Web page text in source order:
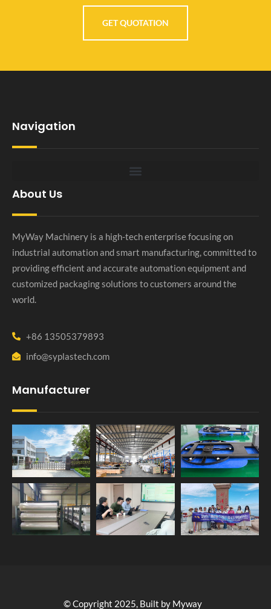
GET QUOTATION
Navigation
About Us
MyWay Machinery is a high-tech enterprise focusing on
industrial automation and smart manufacturing, committed to
providing efficient and accurate automation equipment and
customized packaging solutions to customers around the
world.
+86 13505379893
info@syplastech.com
Manufacturer
© Copyright 2025, Built by Myway